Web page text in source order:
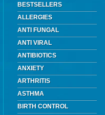
BESTSELLERS
ALLERGIES
ANTI FUNGAL
ANTI VIRAL
ANTIBIOTICS
ANXIETY
ARTHRITIS
ASTHMA
BIRTH CONTROL